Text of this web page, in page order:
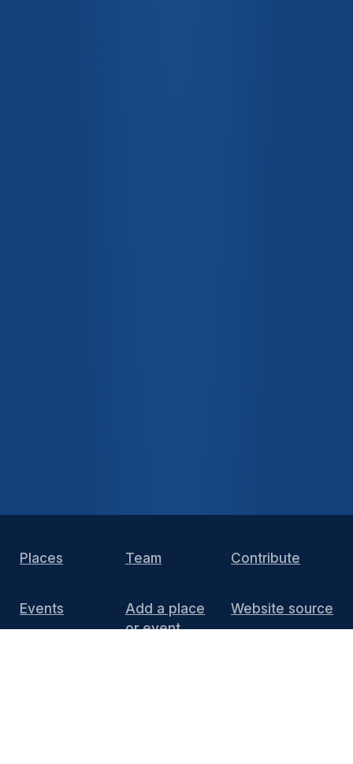
Places
Events
Team
Add a place
or event
Contribute
Website source